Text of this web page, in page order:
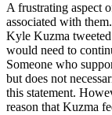
A frustrating aspect
associated with
Kyle Kuzma
would need to
Someone who
but does not
this statement.
reason that Kuzma